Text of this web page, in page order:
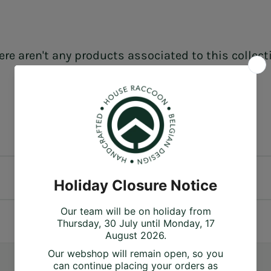
aren't any products associated to this